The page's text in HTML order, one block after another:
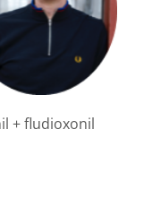
+ fludioxonil